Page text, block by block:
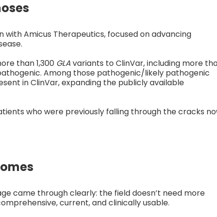
Amicus Therapeutics, focused on advancing
than 1,300 GLAvariants to ClinVar, including more
Among those pathogenic/likely pathogenic
in ClinVar, expanding the publicly available
who were previously falling through the cracks
came through clearly: the field doesn’t need more
current, and clinically usable.